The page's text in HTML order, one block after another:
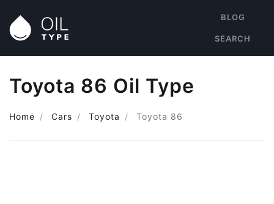
BLOG
SEARCH
Toyota 86 Oil Type
Home Cars Toyota Toyota 86